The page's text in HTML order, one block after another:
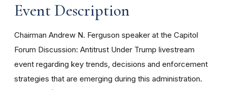
Event Description
Chairman Andrew N. Ferguson speaker at the Capitol
Forum Discussion: Antitrust Under Trump livestream
event regarding key trends, decisions and enforcement
strategies that are emerging during this administration.